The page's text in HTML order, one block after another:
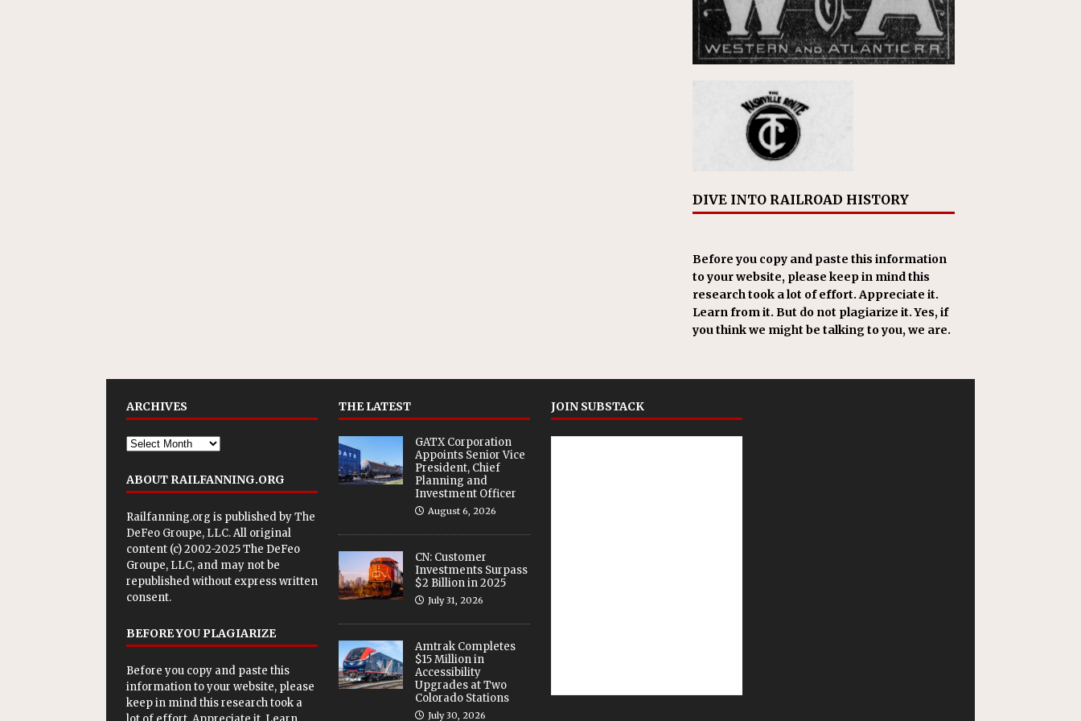
DIVE INTO RAILROAD HISTORY
Before you copy and paste this information
to your website, please keep in mind this
research took a lot of effort. Appreciate it.
Learn from it. But do not plagiarize it. Yes, if
you think we might be talking to you, we are.
ARCHIVES
ABOUT RAILFANNING.ORG
Railfanning.org is published byThe
DeFeo Groupe, LLC. All original
content (c) 2002-2025 The DeFeo
Groupe, LLC, and may not be
republished without express written
consent.
BEFORE YOU PLAGIARIZE
Before you copy and paste this
information to your website, please
keep in mind this research took a
THE LATEST
GATX Corporation
Appoints Senior Vice
President, Chief
Planning and
Investment Officer
August 6, 2026
CN: Customer
Investments Surpass
$2 Billion in 2025
July 31, 2026
Amtrak Completes
$15 Million in
Accessibility
Upgrades at Two
Colorado Stations
July 30, 2026
JOIN SUBSTACK